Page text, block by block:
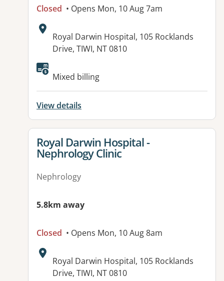
Closed • Opens Mon, 10 Aug 7am
Address:
Royal Darwin Hospital, 105 Rocklands
Drive, TIWI, NT 0810
Available facilities:
Mixed billing
View details
View details for
Royal Darwin Hospital -
Nephrology Clinic
Nephrology
5.8km away
Closed • Opens Mon, 10 Aug 8am
Address:
Royal Darwin Hospital, 105 Rocklands
Drive, TIWI, NT 0810